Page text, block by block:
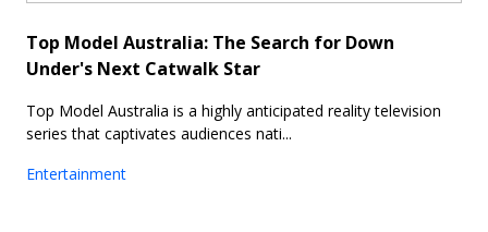
Top Model Australia: The Search for Down
Under's Next Catwalk Star
Top Model Australia is a highly anticipated reality television
series that captivates audiences nati...
Entertainment